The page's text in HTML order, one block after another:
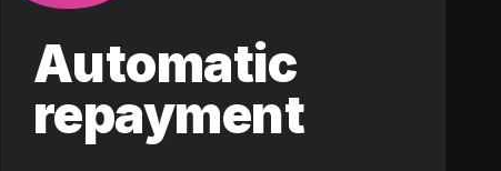
Automatic
repayment